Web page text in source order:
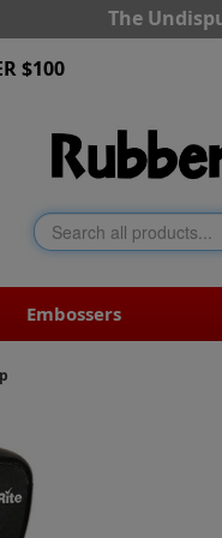
The
$100
Embossers